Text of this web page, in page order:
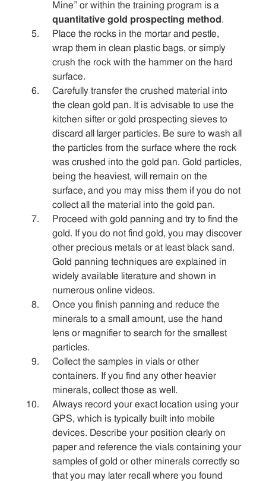
Mine” or within the training program is a
quantitative gold prospecting method .
Place the rocks in the mortar and pestle,
wrap them in clean plastic bags, or simply
crush the rock with the hammer on the hard
surface.
Carefully transfer the crushed material into
the clean gold pan. It is advisable to use the
kitchen sifter or gold prospecting sieves to
discard all larger particles. Be sure to wash all
the particles from the surface where the rock
was crushed into the gold pan. Gold particles,
being the heaviest, will remain on the
surface, and you may miss them if you do not
collect all the material into the gold pan.
Proceed with gold panning and try to find the
gold. If you do not find gold, you may discover
other precious metals or at least black sand.
Gold panning techniques are explained in
widely available literature and shown in
numerous online videos.
Once you finish panning and reduce the
minerals to a small amount, use the hand
lens or magnifier to search for the smallest
particles.
Collect the samples in vials or other
containers. If you find any other heavier
minerals, collect those as well.
Always record your exact location using your
GPS, which is typically built into mobile
devices. Describe your position clearly on
paper and reference the vials containing your
samples of gold or other minerals correctly so
that you may later recall where you found